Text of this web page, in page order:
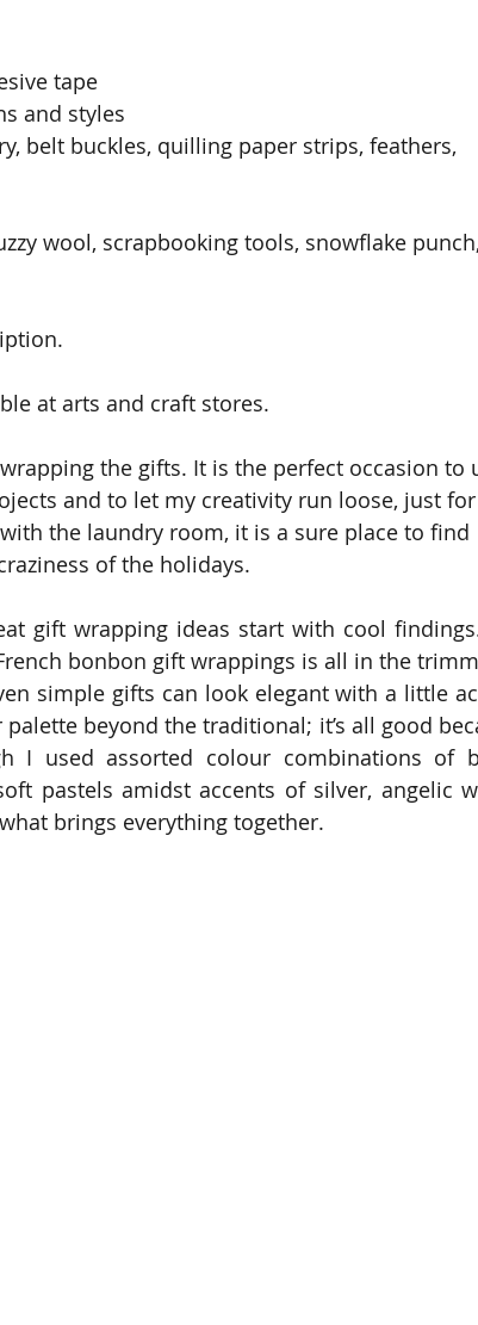
tape
and styles
belt buckles, quilling paper strips, feathers,
wool, scrapbooking tools, snowflake punch,
at arts and craft stores.
the gifts. It is the perfect occasion to
and to let my creativity run loose, just
the laundry room, it is a sure place to find
of the holidays.
gift wrapping ideas start with cool
bonbon gift wrappings is all in the
simple gifts can look elegant with a little
beyond the traditional; it’s all good
I used assorted colour combinations of
pastels amidst accents of silver, angelic
brings everything together.